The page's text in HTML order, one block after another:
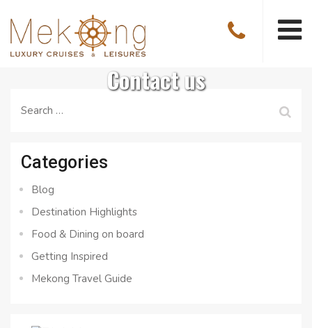
Contact us
Search
Categories
Blog
Destination Highlights
Food & Dining on board
Getting Inspired
Mekong Travel Guide